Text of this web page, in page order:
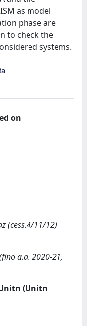
as model
phase are
to check the
systems.
on
(cess.4/11/12)
a.a. 2020-21,
(Unitn